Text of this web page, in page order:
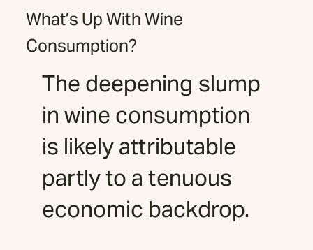
What’s Up With Wine
Consumption?
The deepening slump
in wine consumption
is likely attributable
partly to a tenuous
economic backdrop.